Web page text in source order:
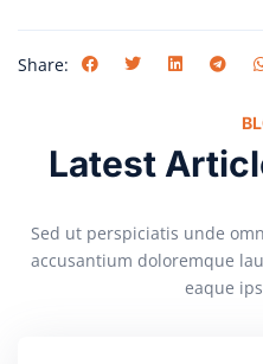
Share:
Latest
Sed ut perspiciatis unde
accusantium doloremque
eaque